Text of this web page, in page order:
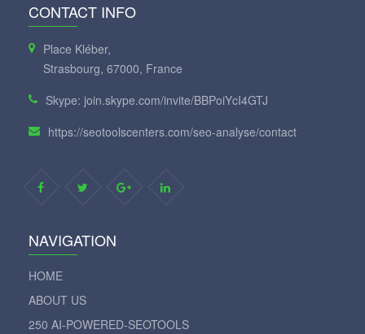
CONTACT INFO
Place Kléber,
Strasbourg, 67000, France
Skype: join.skype.com/invite/BBPoiYcI4GTJ
https://seotoolscenters.com/seo-analyse/contact
NAVIGATION
HOME
ABOUT US
250 AI-POWERED-SEOTOOLS